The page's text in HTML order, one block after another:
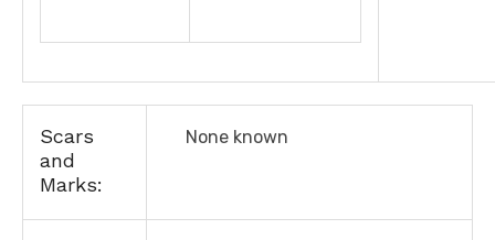
Scars
and
Marks:
None known